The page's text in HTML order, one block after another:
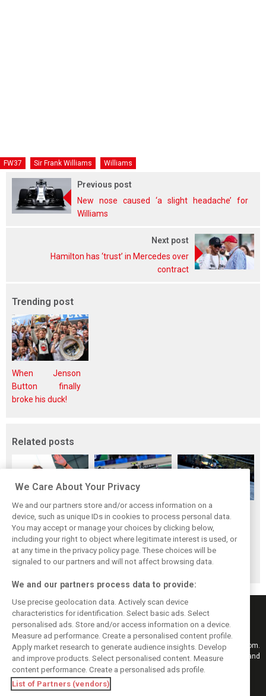
FW37 Sir Frank Williams Williams
Previous post
New nose caused ‘a slight headache’ for
Williams
Next post
Hamilton has ‘trust’ in Mercedes over
contract
Trending post
When Jenson
Button finally
broke his duck!
Related posts
Vowles defends
struggling
Williams: ‘Positive
changes are
masked’
Sainz: Williams
struggles an ‘eye
opener’ but
turnaround
achievable
Sainz and Albon
admit Williams
2026 targets are
now out of reach
Keep informed with the latest F1 news, reports and results from F1i.com.
Also bringing you live reporting, features, interviews, videos, pictures and
classic content.
Copyright © 2026
DIGITAL MOTORSPORT MEDIA, All rights reserved
We Care About Your Privacy
We and our partners store and/or access information on a
device, such as unique IDs in cookies to process personal data.
You may accept or manage your choices by clicking below,
including your right to object where legitimate interest is used, or
at any time in the privacy policy page. These choices will be
signaled to our partners and will not affect browsing data.
We and our partners process data to provide:
Use precise geolocation data. Actively scan device
characteristics for identification. Select basic ads. Select
personalised ads. Store and/or access information on a device.
Measure ad performance. Create a personalised content profile.
Apply market research to generate audience insights. Develop
and improve products. Select personalised content. Measure
content performance. Create a personalised ads profile.
List of Partners (vendors)